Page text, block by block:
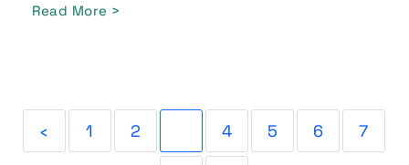
Read More >
‹ 1 2 4 5 6 7